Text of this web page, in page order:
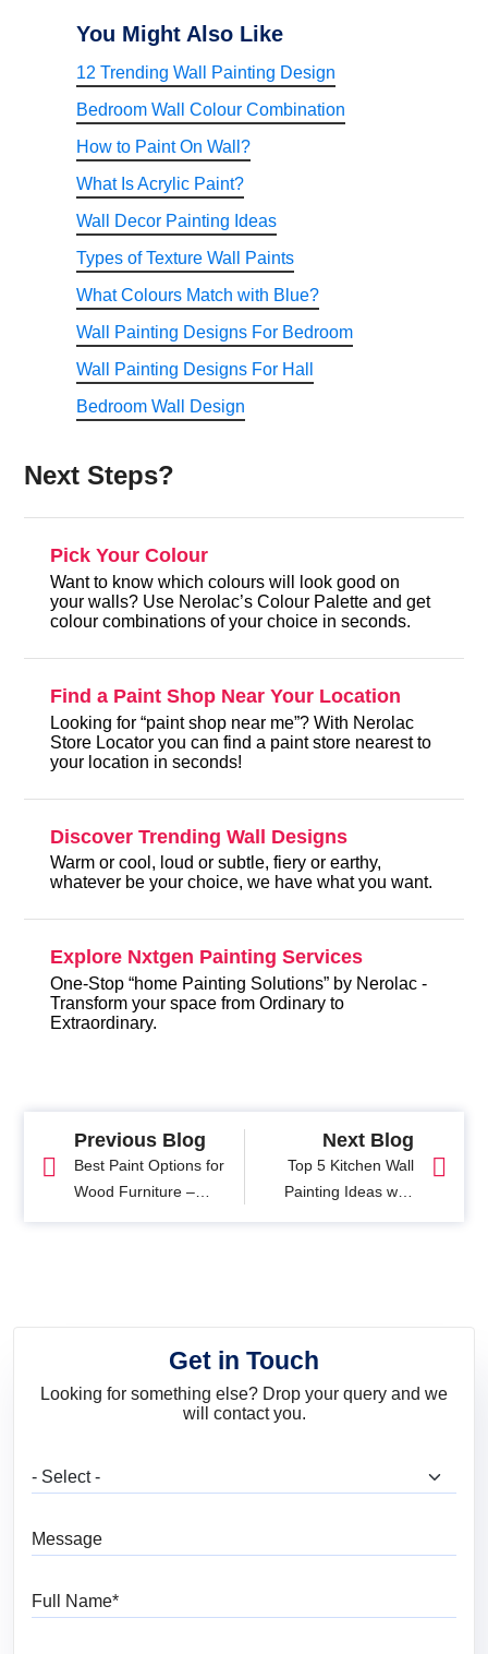
You Might Also Like
12 Trending Wall Painting Design
Bedroom Wall Colour Combination
How to Paint On Wall?
What Is Acrylic Paint?
Wall Decor Painting Ideas
Types of Texture Wall Paints
What Colours Match with Blue?
Wall Painting Designs For Bedroom
Wall Painting Designs For Hall
Bedroom Wall Design
Next Steps?
Pick Your Colour
Want to know which colours will look good on
your walls? Use Nerolac’s Colour Palette and get
colour combinations of your choice in seconds.
Find a Paint Shop Near Your Location
Looking for “paint shop near me”? With Nerolac
Store Locator you can find a paint store nearest to
your location in seconds!
Discover Trending Wall Designs
Warm or cool, loud or subtle, fiery or earthy,
whatever be your choice, we have what you want.
Explore Nxtgen Painting Services
One-Stop “home Painting Solutions” by Nerolac -
Transform your space from Ordinary to
Extraordinary.
Previous Blog
Best Paint Options for
Wood Furniture –
Next Blog
Top 5 Kitchen Wall
Painting Ideas with
Get in Touch
Looking for something else? Drop your query and we
will contact you.